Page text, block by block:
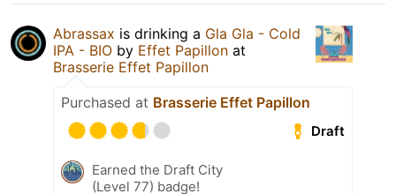
Abrassax is drinking a Gla Gla - Cold
IPA - BIO by Effet Papillon at
Brasserie Effet Papillon
Purchased at Brasserie Effet Papillon
Draft
Earned the Draft City
(Level 77) badge!